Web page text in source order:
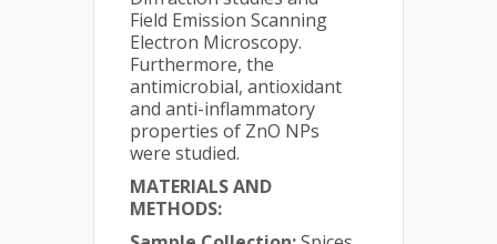
Field Emission Scanning
Electron Microscopy.
Furthermore, the
antimicrobial, antioxidant
and anti-inflammatory
properties of ZnO NPs
were studied.
MATERIALS AND
METHODS: